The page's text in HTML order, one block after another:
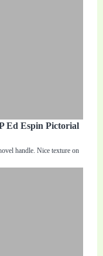
Ed Espin Pictorial
handle. Nice texture on